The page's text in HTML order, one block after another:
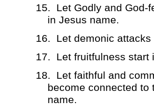
15.
Let Godly and God-
in Jesus name.
16.
Let demonic
17.
Let fruitfulness start
18.
Let faithful and
become connected to
name.